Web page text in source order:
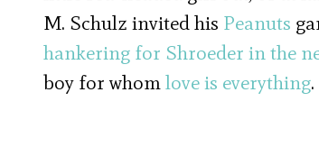
M. Schulz invited his Peanuts
hankering for Shroeder in the
boy for whomlove is everything.